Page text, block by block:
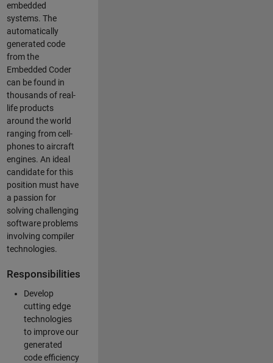
embedded
systems. The
automatically
generated code
from the
Embedded Coder
can be found in
thousands of real-
life products
around the world
ranging from cell-
phones to aircraft
engines. An ideal
candidate for this
position must have
a passion for
solving challenging
software problems
involving compiler
technologies.
Responsibilities
Develop
cutting edge
technologies
to improve our
generated
code efficiency